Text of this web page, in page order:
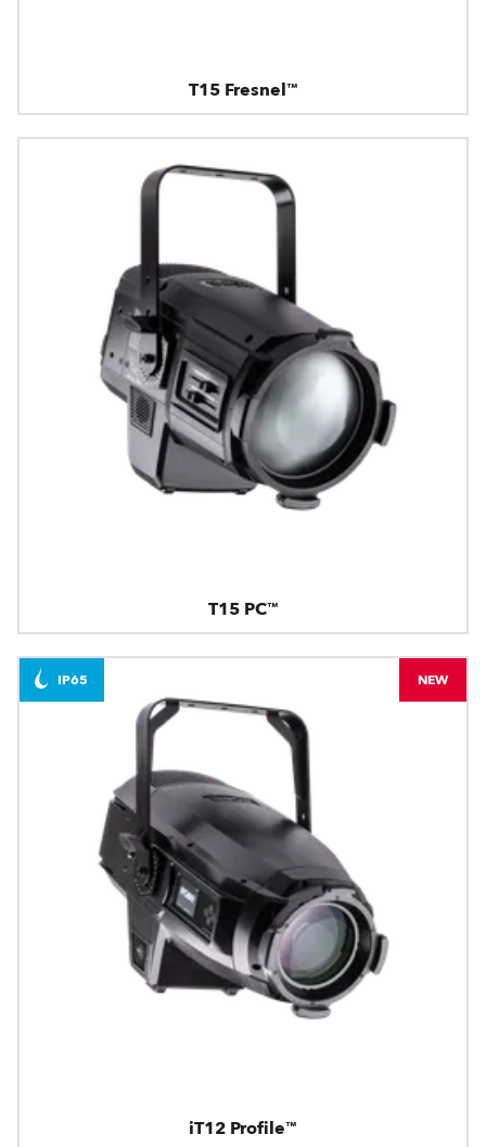
T15 Fresnel™
T15 PC™
iT12 Profile™
IP65 NEW